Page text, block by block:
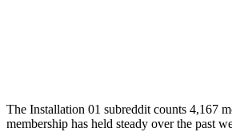
The Installation 01 subreddit counts 4,167
membership has held steady over the past